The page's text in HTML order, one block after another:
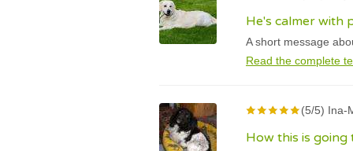
He's calmer with
A short message
Read the complete
(5/5) Ina-
How this is